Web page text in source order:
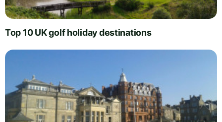
Top 10 UK golf holiday destinations